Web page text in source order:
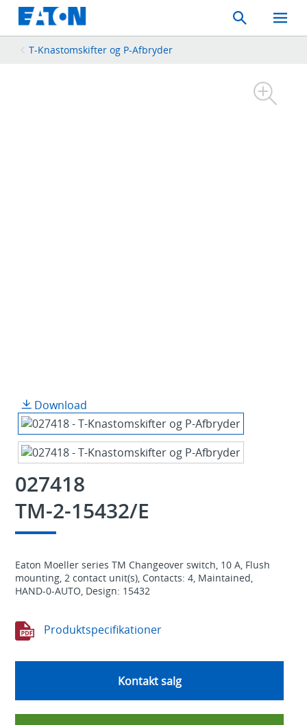
Search
Toggle
Mobile
T-Knastomskifter og P-Afbryder
Download
027418
TM-2-15432/E
Eaton Moeller series TM Changeover switch, 10 A, Flush
mounting, 2 contact unit(s), Contacts: 4, Maintained,
HAND-0-AUTO, Design: 15432
Produktspecifikationer
Kontakt salg